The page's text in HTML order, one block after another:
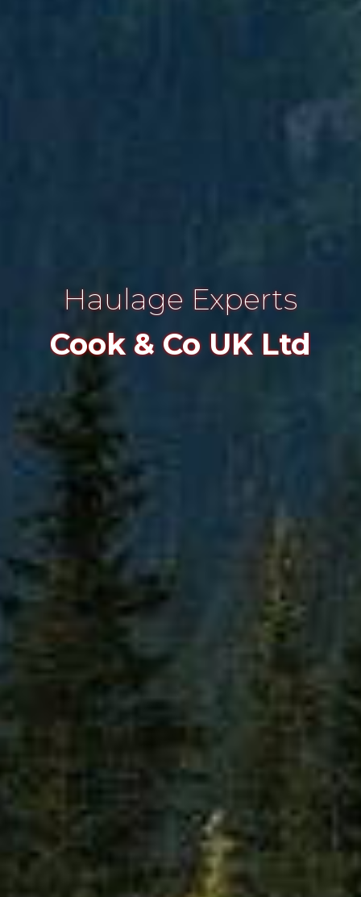
Haulage Experts
Cook & Co UK Ltd